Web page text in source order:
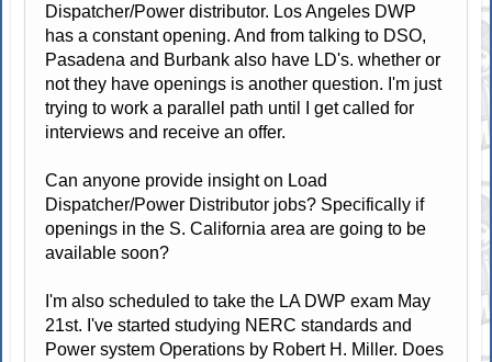
Dispatcher/Power distributor. Los Angeles DWP
has a constant opening. And from talking to DSO,
Pasadena and Burbank also have LD's. whether or
not they have openings is another question. I'm just
trying to work a parallel path until I get called for
interviews and receive an offer.
Can anyone provide insight on Load
Dispatcher/Power Distributor jobs? Specifically if
openings in the S. California area are going to be
available soon?
I'm also scheduled to take the LA DWP exam May
21st. I've started studying NERC standards and
Power system Operations by Robert H. Miller. Does